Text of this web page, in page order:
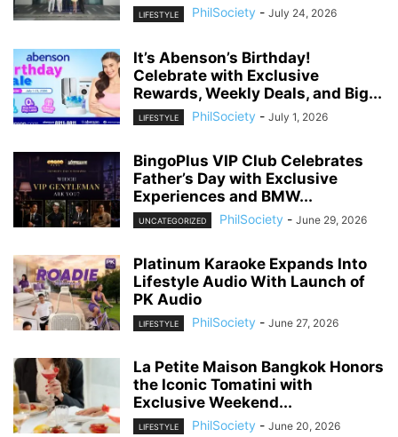
LIFESTYLE PhilSociety - July 24, 2026
It’s Abenson’s Birthday!
Celebrate with Exclusive
Rewards, Weekly Deals, and Big...
LIFESTYLE PhilSociety - July 1, 2026
BingoPlus VIP Club Celebrates
Father’s Day with Exclusive
Experiences and BMW...
UNCATEGORIZED PhilSociety - June 29, 2026
Platinum Karaoke Expands Into
Lifestyle Audio With Launch of
PK Audio
LIFESTYLE PhilSociety - June 27, 2026
La Petite Maison Bangkok Honors
the Iconic Tomatini with
Exclusive Weekend...
LIFESTYLE PhilSociety - June 20, 2026